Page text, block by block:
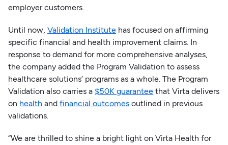
employer customers.
Until now, Validation Institutehas focused on affirming
specific financial and health improvement claims. In
response to demand for more comprehensive analyses,
the company added the Program Validation to assess
healthcare solutions’ programs as a whole. The Program
Validation also carries a $50K guaranteethat Virta delivers
on health and financial outcomesoutlined in previous
validations.
“We are thrilled to shine a bright light on Virta Health for